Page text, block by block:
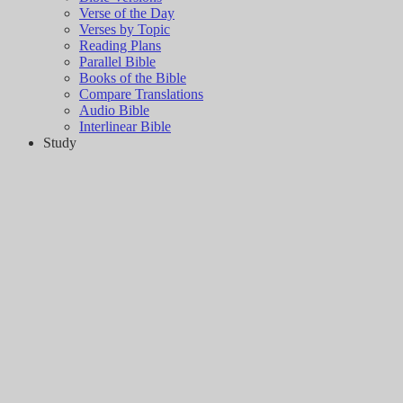
Verse of the Day
Verses by Topic
Reading Plans
Parallel Bible
Books of the Bible
Compare Translations
Audio Bible
Interlinear Bible
Study